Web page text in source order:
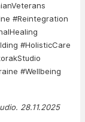
#Reintegration
#HolisticCare
#Wellbeing
28.11.2025